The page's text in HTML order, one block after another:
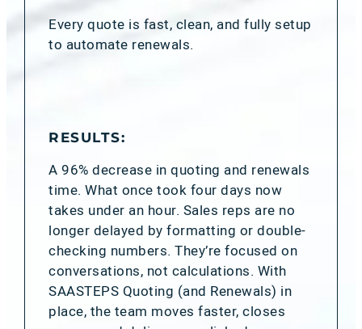
Every quote is fast, clean, and fully setup
to automate renewals.
RESULTS:
A 96% decrease in quoting and renewals
time. What once took four days now
takes under an hour. Sales reps are no
longer delayed by formatting or double-
checking numbers. They’re focused on
conversations, not calculations. With
SAASTEPS Quoting (and Renewals) in
place, the team moves faster, closes